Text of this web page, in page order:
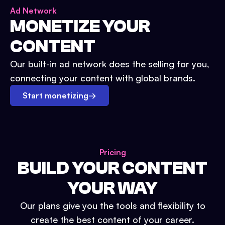
Ad Network
MONETIZE YOUR
CONTENT
Our built-in ad network does the selling for you,
connecting your content with global brands.
Start monetizing→
Pricing
BUILD YOUR CONTENT
YOUR WAY
Our plans give you the tools and flexibility to
create the best content of your career.